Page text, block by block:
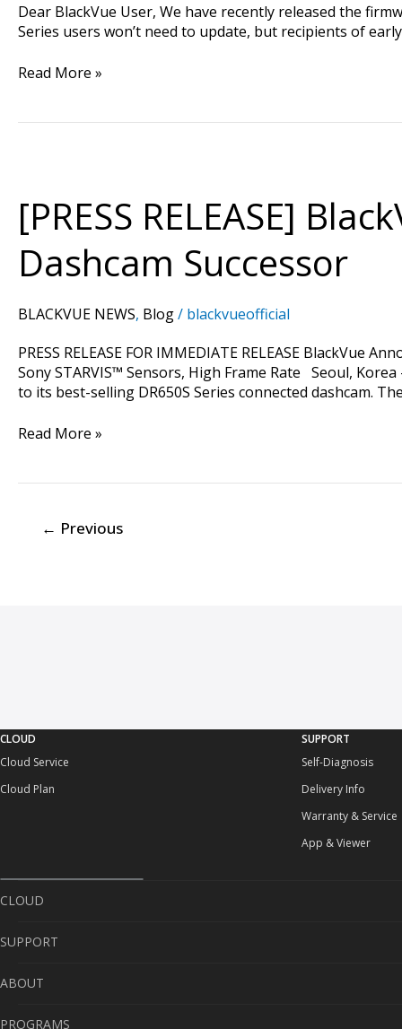
Dear BlackVue User, We have recently released the
Series users won’t need to update, but recipients of
Read More »
[PRESS RELEASE]
Dashcam Successor
BLACKVUE NEWS, Blog/ blackvueofficial
PRESS RELEASE FOR IMMEDIATE RELEASE BlackVue
Sony STARVIS™ Sensors, High Frame Rate Seoul,
to its best-selling DR650S Series connected dashcam. The
BlackVue
Announces
Flagship
Cloud-
Compatible
Successor
Read More »
← Previous
CLOUD
Cloud Service
Cloud Plan
SUPPORT
Self-Diagnosis
Delivery Info
Warranty & Service
App & Viewer
CLOUD
Cloud Service
Cloud Plan
SUPPORT
Self-Diagnosis
Delivery Info
ABOUT
About Us
PROGRAMS